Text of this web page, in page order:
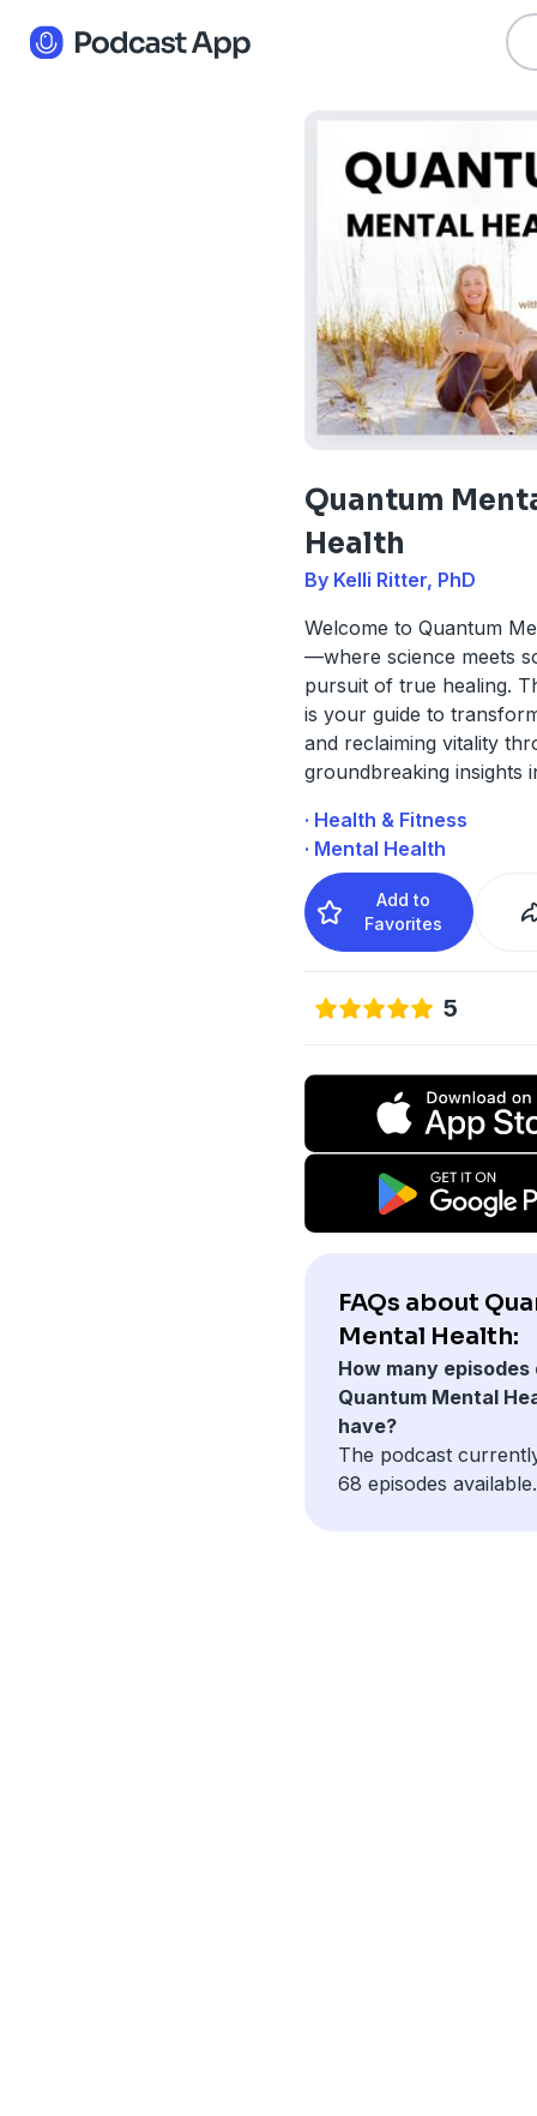
Quantum
Health
By Kelli Ritter, PhD
Welcome to Quantum
—where science meets
pursuit of true healing.
is your guide to
and reclaiming vitality
groundbreaking insights
· Health & Fitness
· Mental Health
Add to
Favorites
5
FAQs about
Mental Health:
How many episodes
Quantum Mental
have?
The podcast
68 episodes available.